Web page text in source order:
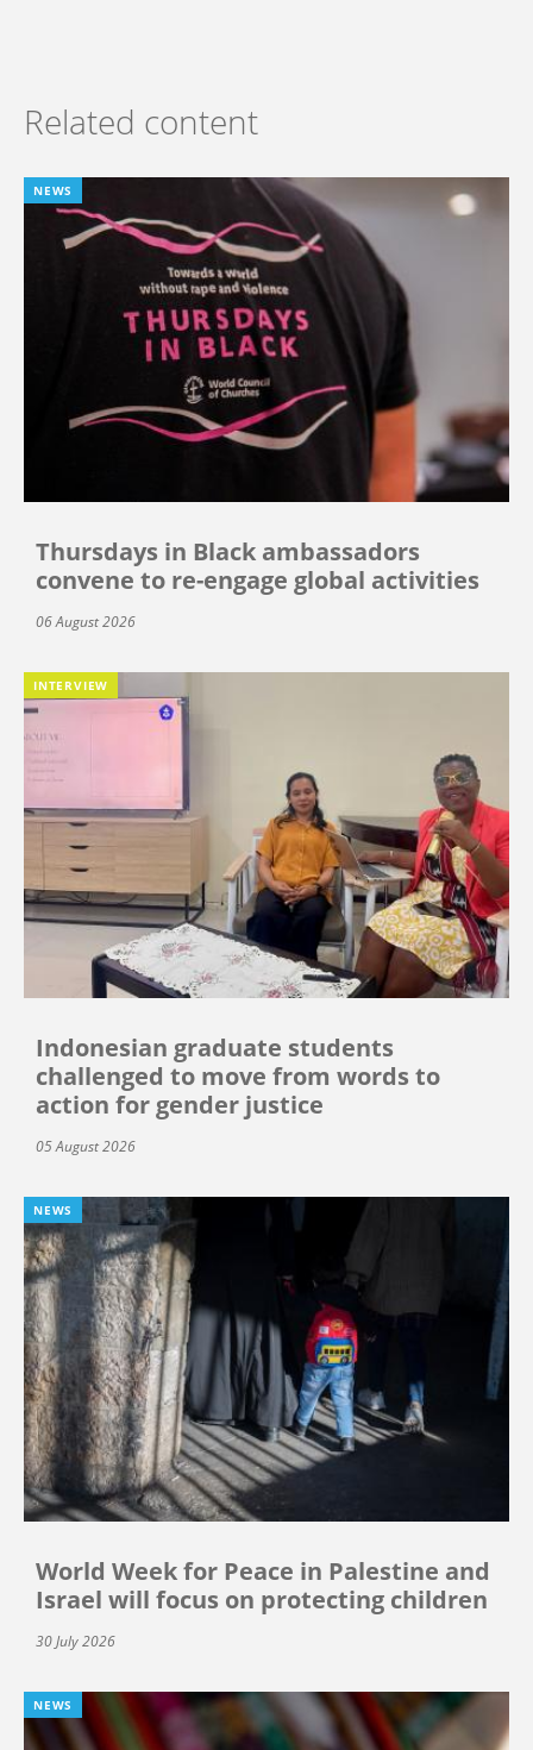
Related content
NEWS
Thursdays in Black ambassadors
convene to re-engage global activities
06 August 2026
INTERVIEW
Indonesian graduate students
challenged to move from words to
action for gender justice
05 August 2026
NEWS
World Week for Peace in Palestine and
Israel will focus on protecting children
30 July 2026
NEWS